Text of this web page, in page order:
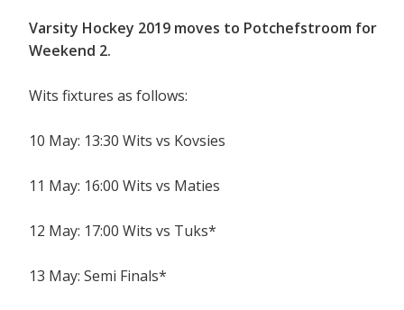
Varsity Hockey 2019 moves to Potchefstroom for
Weekend 2.
Wits fixtures as follows:
10 May: 13:30 Wits vs Kovsies
11 May: 16:00 Wits vs Maties
12 May: 17:00 Wits vs Tuks*
13 May: Semi Finals*